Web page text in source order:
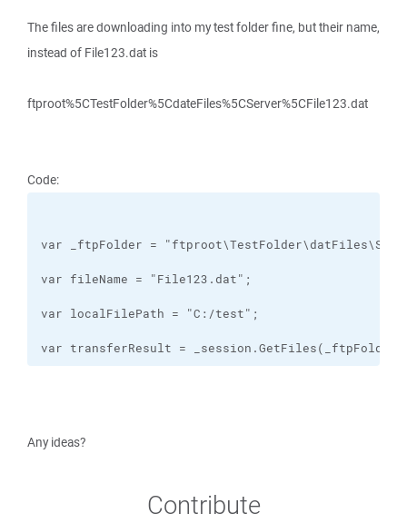
The files are downloading into my test folder fine, but their name,
instead of File123.dat is
ftproot%5CTestFolder%5CdateFiles%5CServer%5CFile123.dat
Code:
var transferResult =
Any ideas?
Contribute